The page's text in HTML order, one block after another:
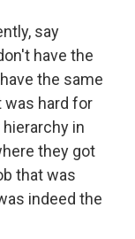
say
have the
the same
was hard for
in
they got
that was
indeed the